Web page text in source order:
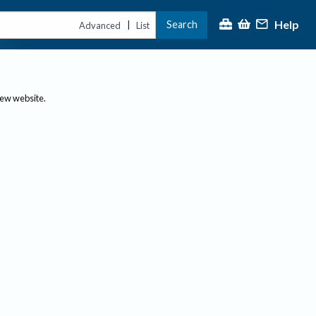
Advanced | List Search Help
website.